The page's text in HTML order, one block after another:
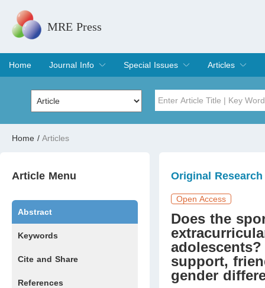
MRE Press
Home
Journal Info
Overview
Aims & Scope
Editorial Board
Indexing & Archiving
Join Editorial Board
Special Issues
Special Issues
Edit a Special Issue
Articles
Current Issue
Archive
Home / Articles
Article Menu
Abstract
Keywords
Cite and Share
References
Original Research
Open Access
Does the
support,
gender